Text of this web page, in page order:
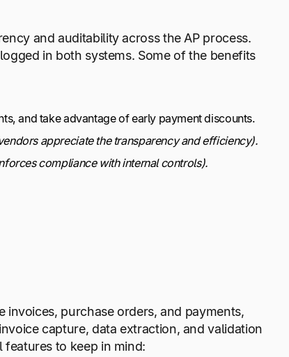
and auditability across the AP process.
in both systems. Some of the benefits
and take advantage of early payment discounts.
appreciate the transparency and efficiency).
compliance with internal controls).
purchase orders, and payments,
capture, data extraction, and validation
to keep in mind: